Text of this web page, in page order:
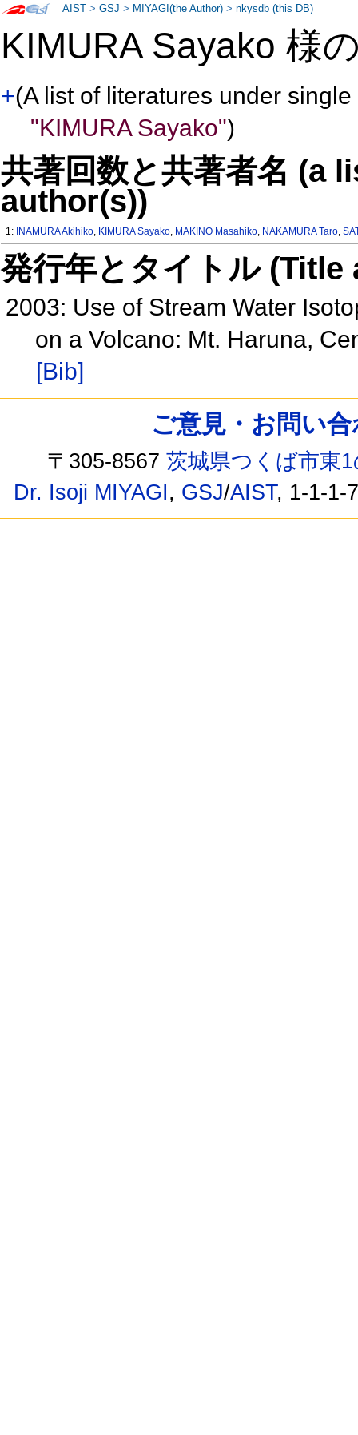
KIMURA Sayako 様
+(A list of literatures under
"KIMURA Sayako")
共著回数と共著者名 (a
author(s))
1: INAMURA Akihiko, KIMURA Sayako, MAKINO Masahiko, NAKAMURA Taro,
発行年とタイトル
2003: Use of Stream Water
on a Volcano: Mt. Haruna,
[Bib]
AIST >GSJ > MIYAGI(the Author) >nkysdb (this DB)
ご意見・お問い
〒305-8567茨城県つくば市東
Dr. Isoji MIYAGI, GSJ/AIST, 1-1-1-